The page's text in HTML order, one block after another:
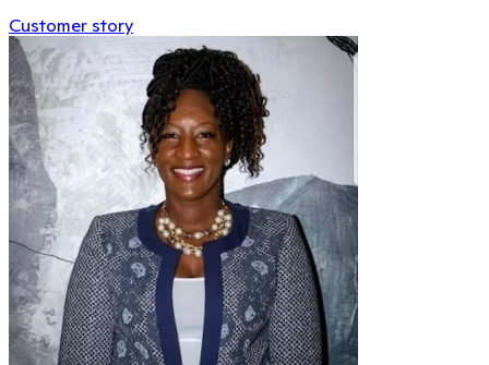
Customer story